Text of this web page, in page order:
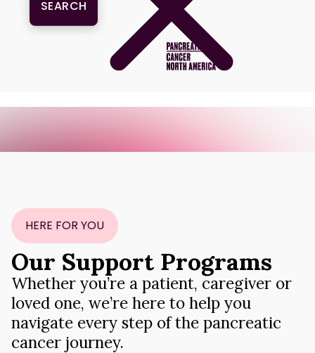
One Series. Many Stories. One Goal: Survival. Join the movement.
HERE FOR YOU
Our Support Programs
Whether you’re a patient, caregiver or
loved one, we’re here to help you
navigate every step of the pancreatic
cancer journey.